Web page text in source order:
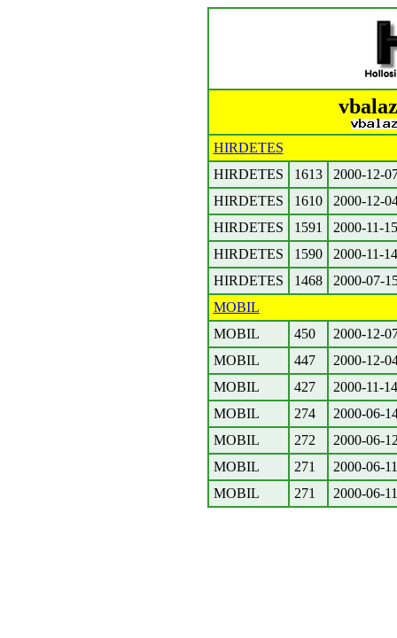
HIRDETES
HIRDETES
1613
2000-12-
HIRDETES
1610
2000-12-
HIRDETES
1591
2000-11-15
HIRDETES
1590
2000-11-14
HIRDETES
1468
2000-07-
MOBIL
MOBIL
450
2000-12-
MOBIL
447
2000-12-
MOBIL
427
2000-11-14
MOBIL
274
2000-06-
MOBIL
272
2000-06-
MOBIL
271
2000-06-11
MOBIL
271 2000-06-11